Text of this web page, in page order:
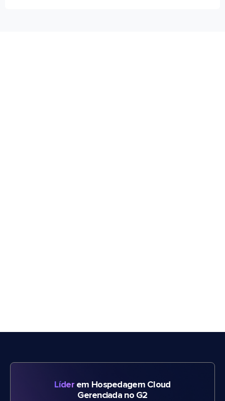
Líderem Hospedagem Cloud
Gerenciada no G2